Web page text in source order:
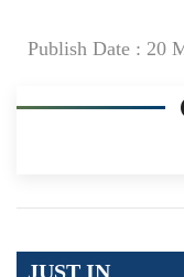
Publish Date : 20
JUST IN